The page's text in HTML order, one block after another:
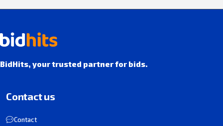
BidHits, your trusted partner for bids.
Contact us
Contact